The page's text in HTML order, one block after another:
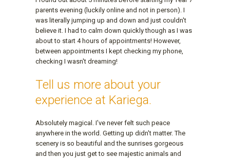
parents evening (luckily online and not in person). I
was literally jumping up and down and just couldn't
believe it. I had to calm down quickly though as I was
about to start 4 hours of appointments! However,
between appointments I kept checking my phone,
checking I wasn't dreaming!
Tell us more about your
experience at Kariega.
Absolutely magical. I've never felt such peace
anywhere in the world. Getting up didn't matter. The
scenery is so beautiful and the sunrises gorgeous
and then you just get to see majestic animals and